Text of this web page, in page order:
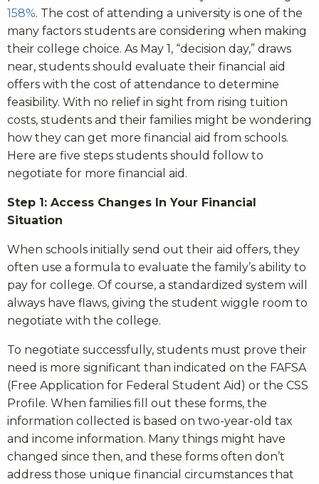
158%. The cost of attending a university is one of the
many factors students are considering when making
their college choice. As May 1, “decision day,” draws
near, students should evaluate their financial aid
offers with the cost of attendance to determine
feasibility. With no relief in sight from rising tuition
costs, students and their families might be wondering
how they can get more financial aid from schools.
Here are five steps students should follow to
negotiate for more financial aid.
Step 1: Access Changes In Your Financial
Situation
When schools initially send out their aid offers, they
often use a formula to evaluate the family’s ability to
pay for college. Of course, a standardized system will
always have flaws, giving the student wiggle room to
negotiate with the college.
To negotiate successfully, students must prove their
need is more significant than indicated on the FAFSA
(Free Application for Federal Student Aid) or the CSS
Profile. When families fill out these forms, the
information collected is based on two-year-old tax
and income information. Many things might have
changed since then, and these forms often don’t
address those unique financial circumstances that